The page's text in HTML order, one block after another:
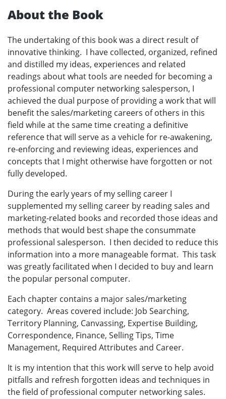
About the Book
The undertaking of this book was a direct result of
innovative thinking. I have collected, organized, refined
and distilled my ideas, experiences and related
readings about what tools are needed for becoming a
professional computer networking salesperson, I
achieved the dual purpose of providing a work that will
benefit the sales/marketing careers of others in this
field while at the same time creating a definitive
reference that will serve as a vehicle for re-awakening,
re-enforcing and reviewing ideas, experiences and
concepts that I might otherwise have forgotten or not
fully developed.
During the early years of my selling career I
supplemented my selling career by reading sales and
marketing-related books and recorded those ideas and
methods that would best shape the consummate
professional salesperson. I then decided to reduce this
information into a more manageable format. This task
was greatly facilitated when I decided to buy and learn
the popular personal computer.
Each chapter contains a major sales/marketing
category. Areas covered include: Job Searching,
Territory Planning, Canvassing, Expertise Building,
Correspondence, Finance, Selling Tips, Time
Management, Required Attributes and Career.
It is my intention that this work will serve to help avoid
pitfalls and refresh forgotten ideas and techniques in
the field of professional computer networking sales.